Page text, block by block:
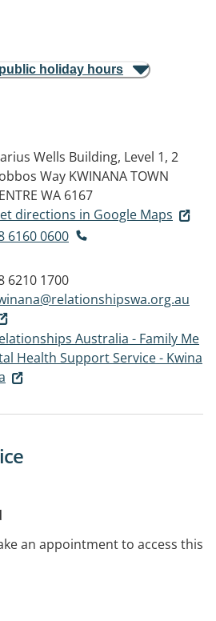
holiday hours
Wells Building, Level 1, 2
Way KWINANA TOWN
WA 6167
directions in Google Maps
6160 0600
6210 1700
Australia - Family Me
Health Support Service - Kwina
an appointment to access this